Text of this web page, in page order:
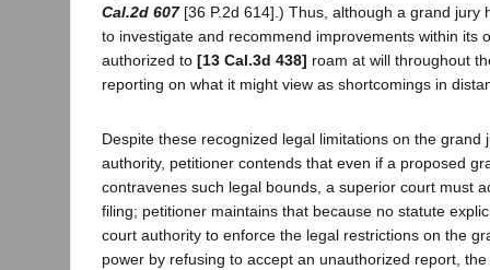
Cal.2d 607[36 P.2d 614].) Thus, although a grand jury
to investigate and recommend improvements within its
authorized to [13 Cal.3d 438] roam at will throughout
reporting on what it might view as shortcomings in
Despite these recognized legal limitations on the grand
authority, petitioner contends that even if a proposed
contravenes such legal bounds, a superior court must
filing; petitioner maintains that because no statute
court authority to enforce the legal restrictions on the
power by refusing to accept an unauthorized report,